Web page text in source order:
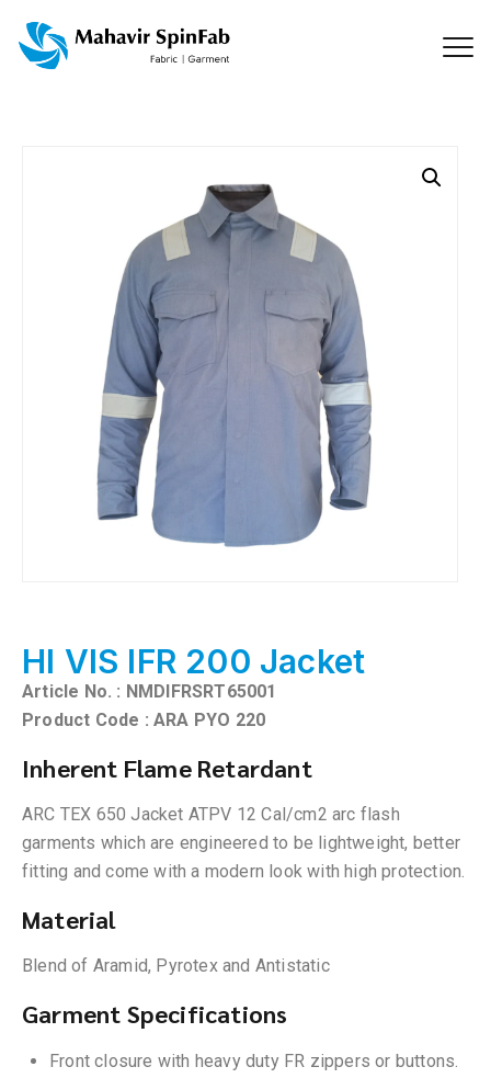
HI VIS IFR 200 Jacket
Article No. : NMDIFRSRT65001
Product Code : ARA PYO 220
Inherent Flame Retardant
ARC TEX 650 Jacket ATPV 12 Cal/cm2 arc flash
garments which are engineered to be lightweight, better
fitting and come with a modern look with high protection.
Material
Blend of Aramid, Pyrotex and Antistatic
Garment Specifications
Front closure with heavy duty FR zippers or buttons.